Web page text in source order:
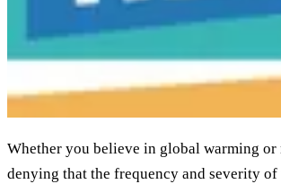
Whether you believe in global warming or
denying that the frequency and severity